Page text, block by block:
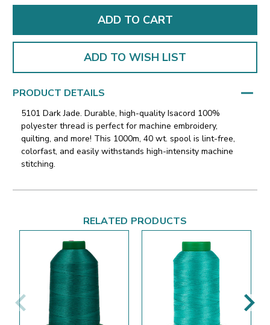
ADD TO WISH LIST
PRODUCT DETAILS
5101 Dark Jade. Durable, high-quality Isacord 100%
polyester thread is perfect for machine embroidery,
quilting, and more! This 1000m, 40 wt. spool is lint-free,
colorfast, and easily withstands high-intensity machine
stitching.
RELATED PRODUCTS